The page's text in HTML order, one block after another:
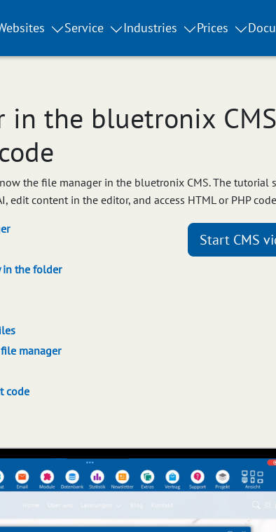
Service Industries Prices
in the bluetronix
the file manager in the bluetronix CMS. The tutorial
edit content in the editor, and access HTML or PHP
in the folder
manager
code
Start CMS